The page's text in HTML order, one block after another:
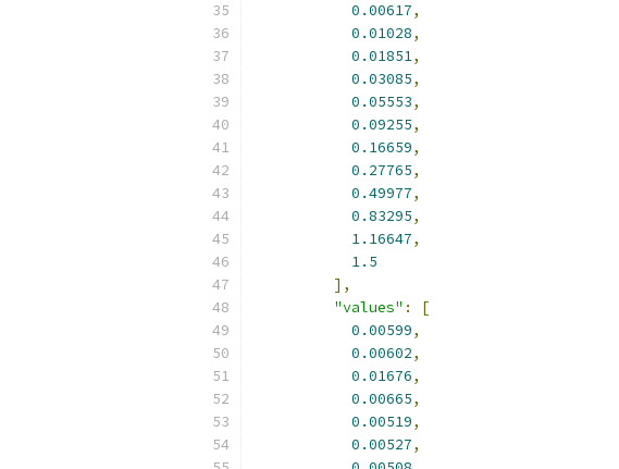
0.00617,
0.01028,
0.01851,
0.03085,
0.05553,
0.09255,
0.16659,
0.27765,
0.49977,
0.83295,
1.16647,
1.5
],
"values" :
[
0.00599,
0.00602,
0.01676,
0.00665,
0.00519,
0.00527,